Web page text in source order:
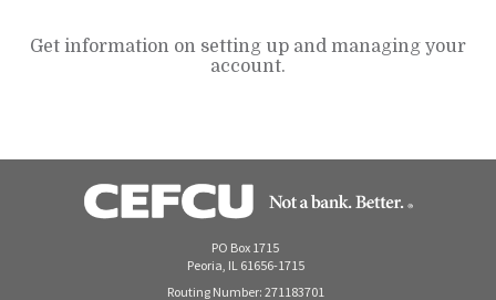
Get information on setting up and managing your
account.
PO Box 1715
Peoria, IL 61656-1715
Routing Number: 271183701